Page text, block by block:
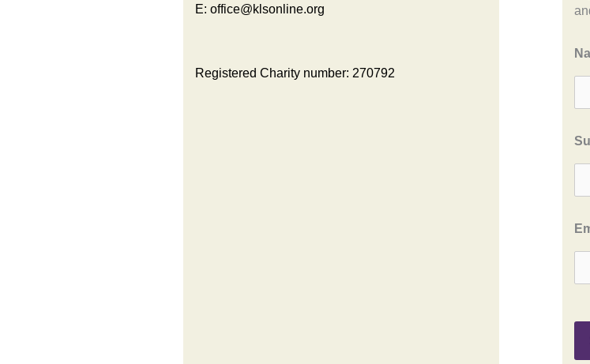
E: office@klsonline.org
Registered Charity number: 270792